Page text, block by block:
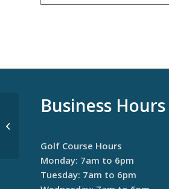
Business Hours
Golf Course Hours
Monday: 7am to 6pm
Tuesday: 7am to 6pm